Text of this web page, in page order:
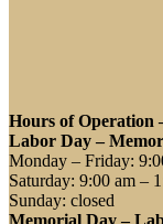
Hours of Operation
Labor Day –
Monday – Friday:
Saturday: 9:00 am –
Sunday: closed